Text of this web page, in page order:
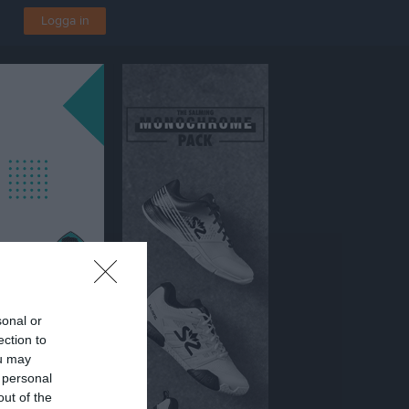
or
to
may
of the
Logga in